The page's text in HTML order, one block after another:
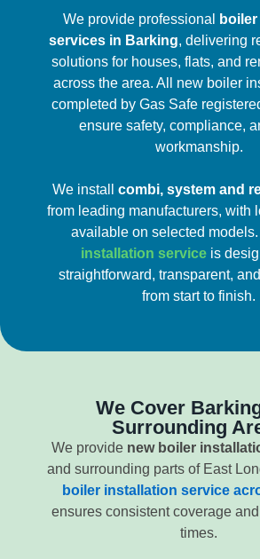
We provide professional
services in Barking, delivering
solutions for houses, flats, and
across the area. All new boiler
completed by Gas Safe
ensure safety, compliance,
workmanship.
We install combi, system and
from leading manufacturers, with
available on selected
installation serviceis
straightforward, transparent,
from start to finish.
We Cover
Surrounding
We provide new boiler
and surrounding parts of East
boiler installation service
ensures consistent coverage
times.